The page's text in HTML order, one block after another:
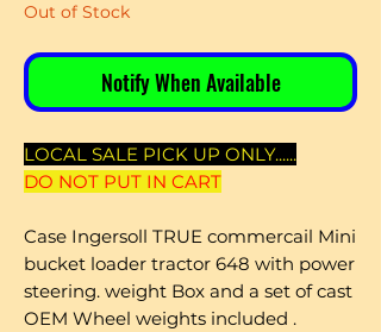
Out of Stock
Notify When Available
LOCAL SALE PICK UP ONLY......
DO NOT PUT IN CART
Case Ingersoll TRUE commercail Mini
bucket loader tractor 648 with power
steering. weight Box and a set of cast
OEM Wheel weights included .